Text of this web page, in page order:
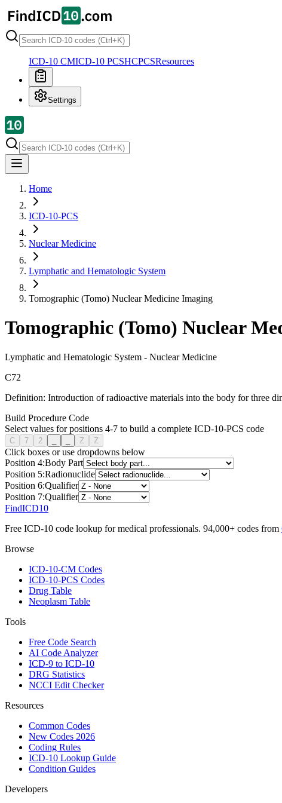
ICD-10 CMICD-10 PCSHCPCSResources
Settings
Home
ICD-10-PCS
Nuclear Medicine
Lymphatic and Hematologic System
Tomographic (Tomo) Nuclear Medicine Imaging
Tomographic (Tomo) Nuclear
Lymphatic and Hematologic System - Nuclear Medicine
C72
Definition: Introduction of radioactive materials into the body for three
Build Procedure Code
Select values for positions 4-7 to build a complete ICD-10-PCS code
C 7 2 Z Z
Click boxes or use dropdowns below
Position 4:Body Part
Position 5:Radionuclide
Position 6:Qualifier
Position 7:Qualifier
FindICD10
Free ICD-10 code lookup for medical professionals. 94,000+ codes from
Browse
ICD-10-CM Codes
ICD-10-PCS Codes
Drug Table
Neoplasm Table
Tools
Free Code Search
AI Code Analyzer
ICD-9 to ICD-10
DRG Statistics
NCCI Edit Checker
Resources
Common Codes
New Codes 2026
Coding Rules
ICD-10 Lookup Guide
Condition Guides
Developers